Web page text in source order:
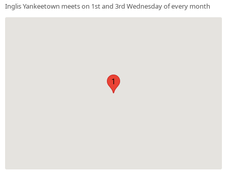
Inglis Yankeetown meets on 1st and 3rd Wednesday of every month
1